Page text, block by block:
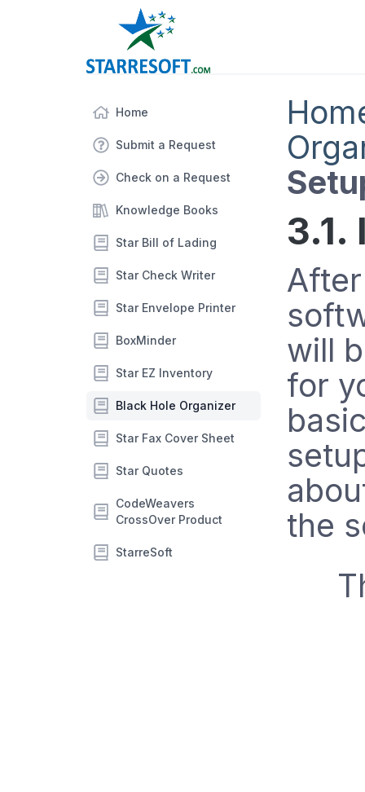
Home
Submit a Request
Check on a Request
Knowledge Books
Star Bill of Lading
Star Check Writer
Star Envelope Printer
BoxMinder
Star EZ Inventory
Black Hole Organizer
Star Fax Cover Sheet
Star Quotes
CodeWeavers
CrossOver Product
StarreSoft
3.1.
will
for
the